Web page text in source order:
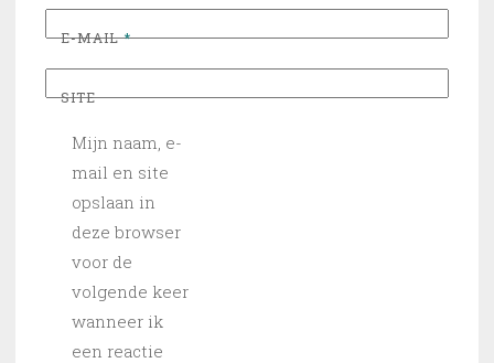
E-MAIL*
SITE
Mijn naam, e-
mail en site
opslaan in
deze browser
voor de
volgende keer
wanneer ik
een reactie